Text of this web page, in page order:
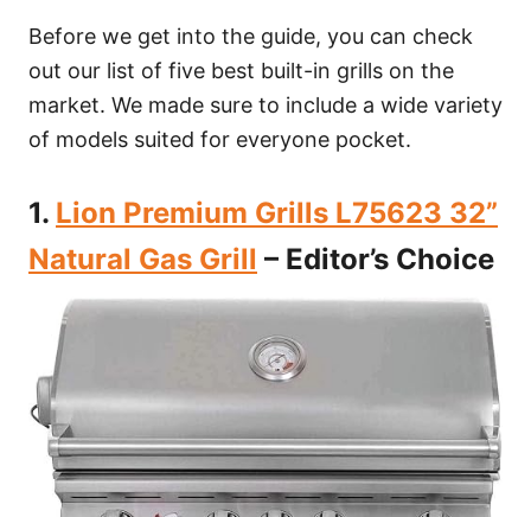
Before we get into the guide, you can check
out our list of five best built-in grills on the
market. We made sure to include a wide variety
of models suited for everyone pocket.
1. Lion Premium Grills L75623 32”
Natural Gas Grill – Editor’s Choice